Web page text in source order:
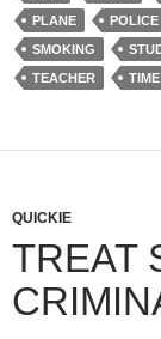
PLANE
POLICE
SMOKING
TEACHER
TIME
QUICKIE
TREAT